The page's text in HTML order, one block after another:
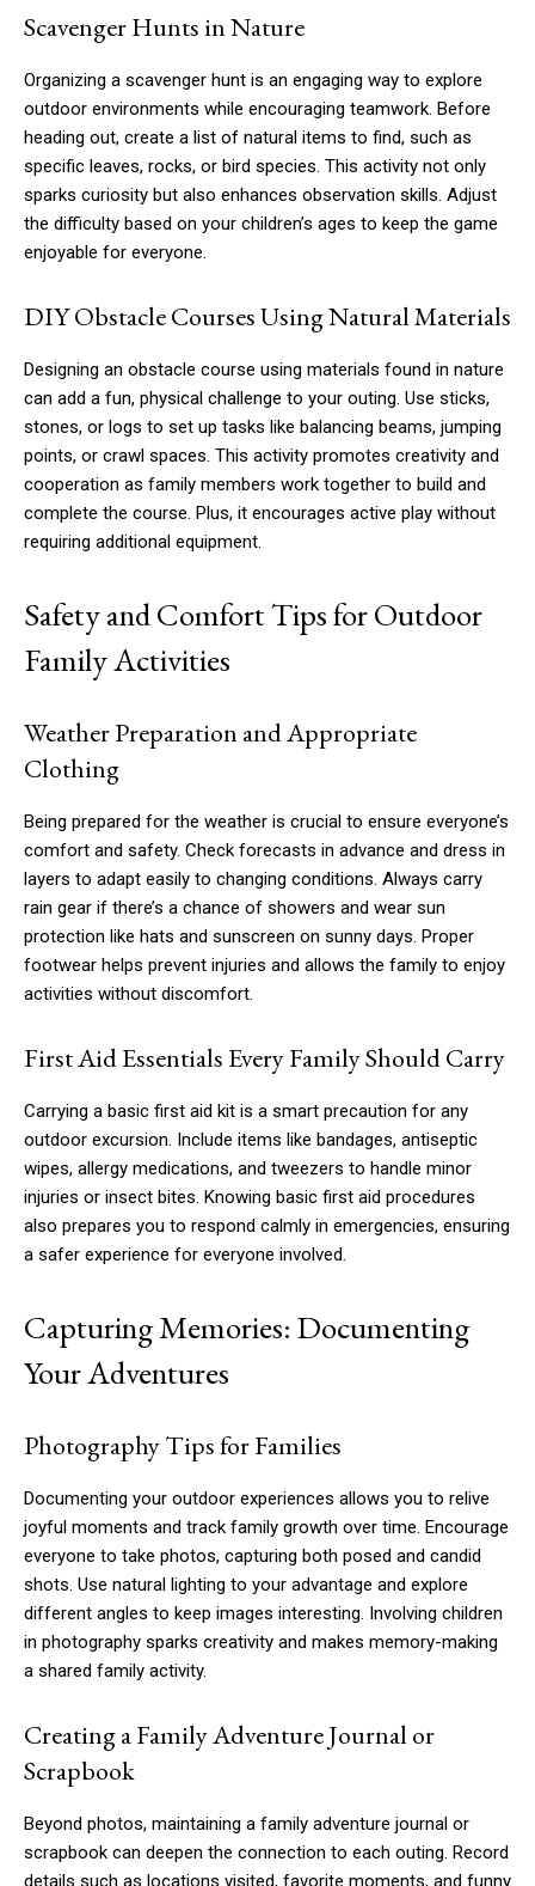
Scavenger Hunts in Nature
Organizing a scavenger hunt is an engaging way to explore
outdoor environments while encouraging teamwork. Before
heading out, create a list of natural items to find, such as
specific leaves, rocks, or bird species. This activity not only
sparks curiosity but also enhances observation skills. Adjust
the difficulty based on your children’s ages to keep the game
enjoyable for everyone.
DIY Obstacle Courses Using Natural Materials
Designing an obstacle course using materials found in nature
can add a fun, physical challenge to your outing. Use sticks,
stones, or logs to set up tasks like balancing beams, jumping
points, or crawl spaces. This activity promotes creativity and
cooperation as family members work together to build and
complete the course. Plus, it encourages active play without
requiring additional equipment.
Safety and Comfort Tips for Outdoor
Family Activities
Weather Preparation and Appropriate
Clothing
Being prepared for the weather is crucial to ensure everyone’s
comfort and safety. Check forecasts in advance and dress in
layers to adapt easily to changing conditions. Always carry
rain gear if there’s a chance of showers and wear sun
protection like hats and sunscreen on sunny days. Proper
footwear helps prevent injuries and allows the family to enjoy
activities without discomfort.
First Aid Essentials Every Family Should Carry
Carrying a basic first aid kit is a smart precaution for any
outdoor excursion. Include items like bandages, antiseptic
wipes, allergy medications, and tweezers to handle minor
injuries or insect bites. Knowing basic first aid procedures
also prepares you to respond calmly in emergencies, ensuring
a safer experience for everyone involved.
Capturing Memories: Documenting
Your Adventures
Photography Tips for Families
Documenting your outdoor experiences allows you to relive
joyful moments and track family growth over time. Encourage
everyone to take photos, capturing both posed and candid
shots. Use natural lighting to your advantage and explore
different angles to keep images interesting. Involving children
in photography sparks creativity and makes memory-making
a shared family activity.
Creating a Family Adventure Journal or
Scrapbook
Beyond photos, maintaining a family adventure journal or
scrapbook can deepen the connection to each outing. Record
details such as locations visited, favorite moments, and funny